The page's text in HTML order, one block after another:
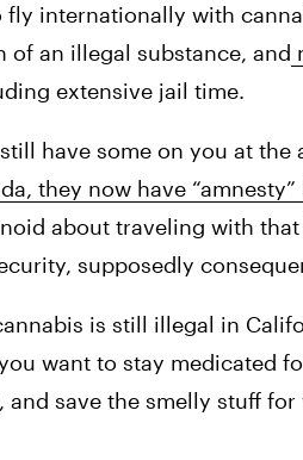
internationally with
of an illegal substance, and
extensive jail time.
have some on you at the
they now have “amnesty”
about traveling with
supposedly
is still illegal in
want to stay medicated
save the smelly stuff for